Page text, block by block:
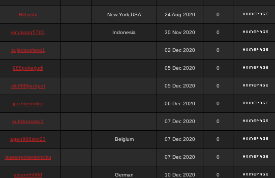
Hithyshi New York,USA 24 Aug 2020 0
kingkong5760 Indonesia 30 Nov 2020 0
sujadsutrisno1 02 Dec 2020 0
988pokerjudi 05 Dec 2020 0
slot988jackpot 05 Dec 2020 0
jpcemeonline 06 Dec 2020 0
sutrisnosatu1 07 Dec 2020 0
agen988slot23 Belgium 07 Dec 2020 0
queenpokersonicku 07 Dec 2020 0
astaroth988 German 10 Dec 2020 0